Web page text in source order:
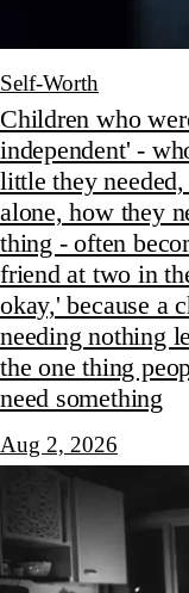
Self-Worth
Children who
independent' -
little they
alone, how they
thing - often
friend at two in
okay,' because a
needing nothing
the one thing
need something
Aug 2, 2026